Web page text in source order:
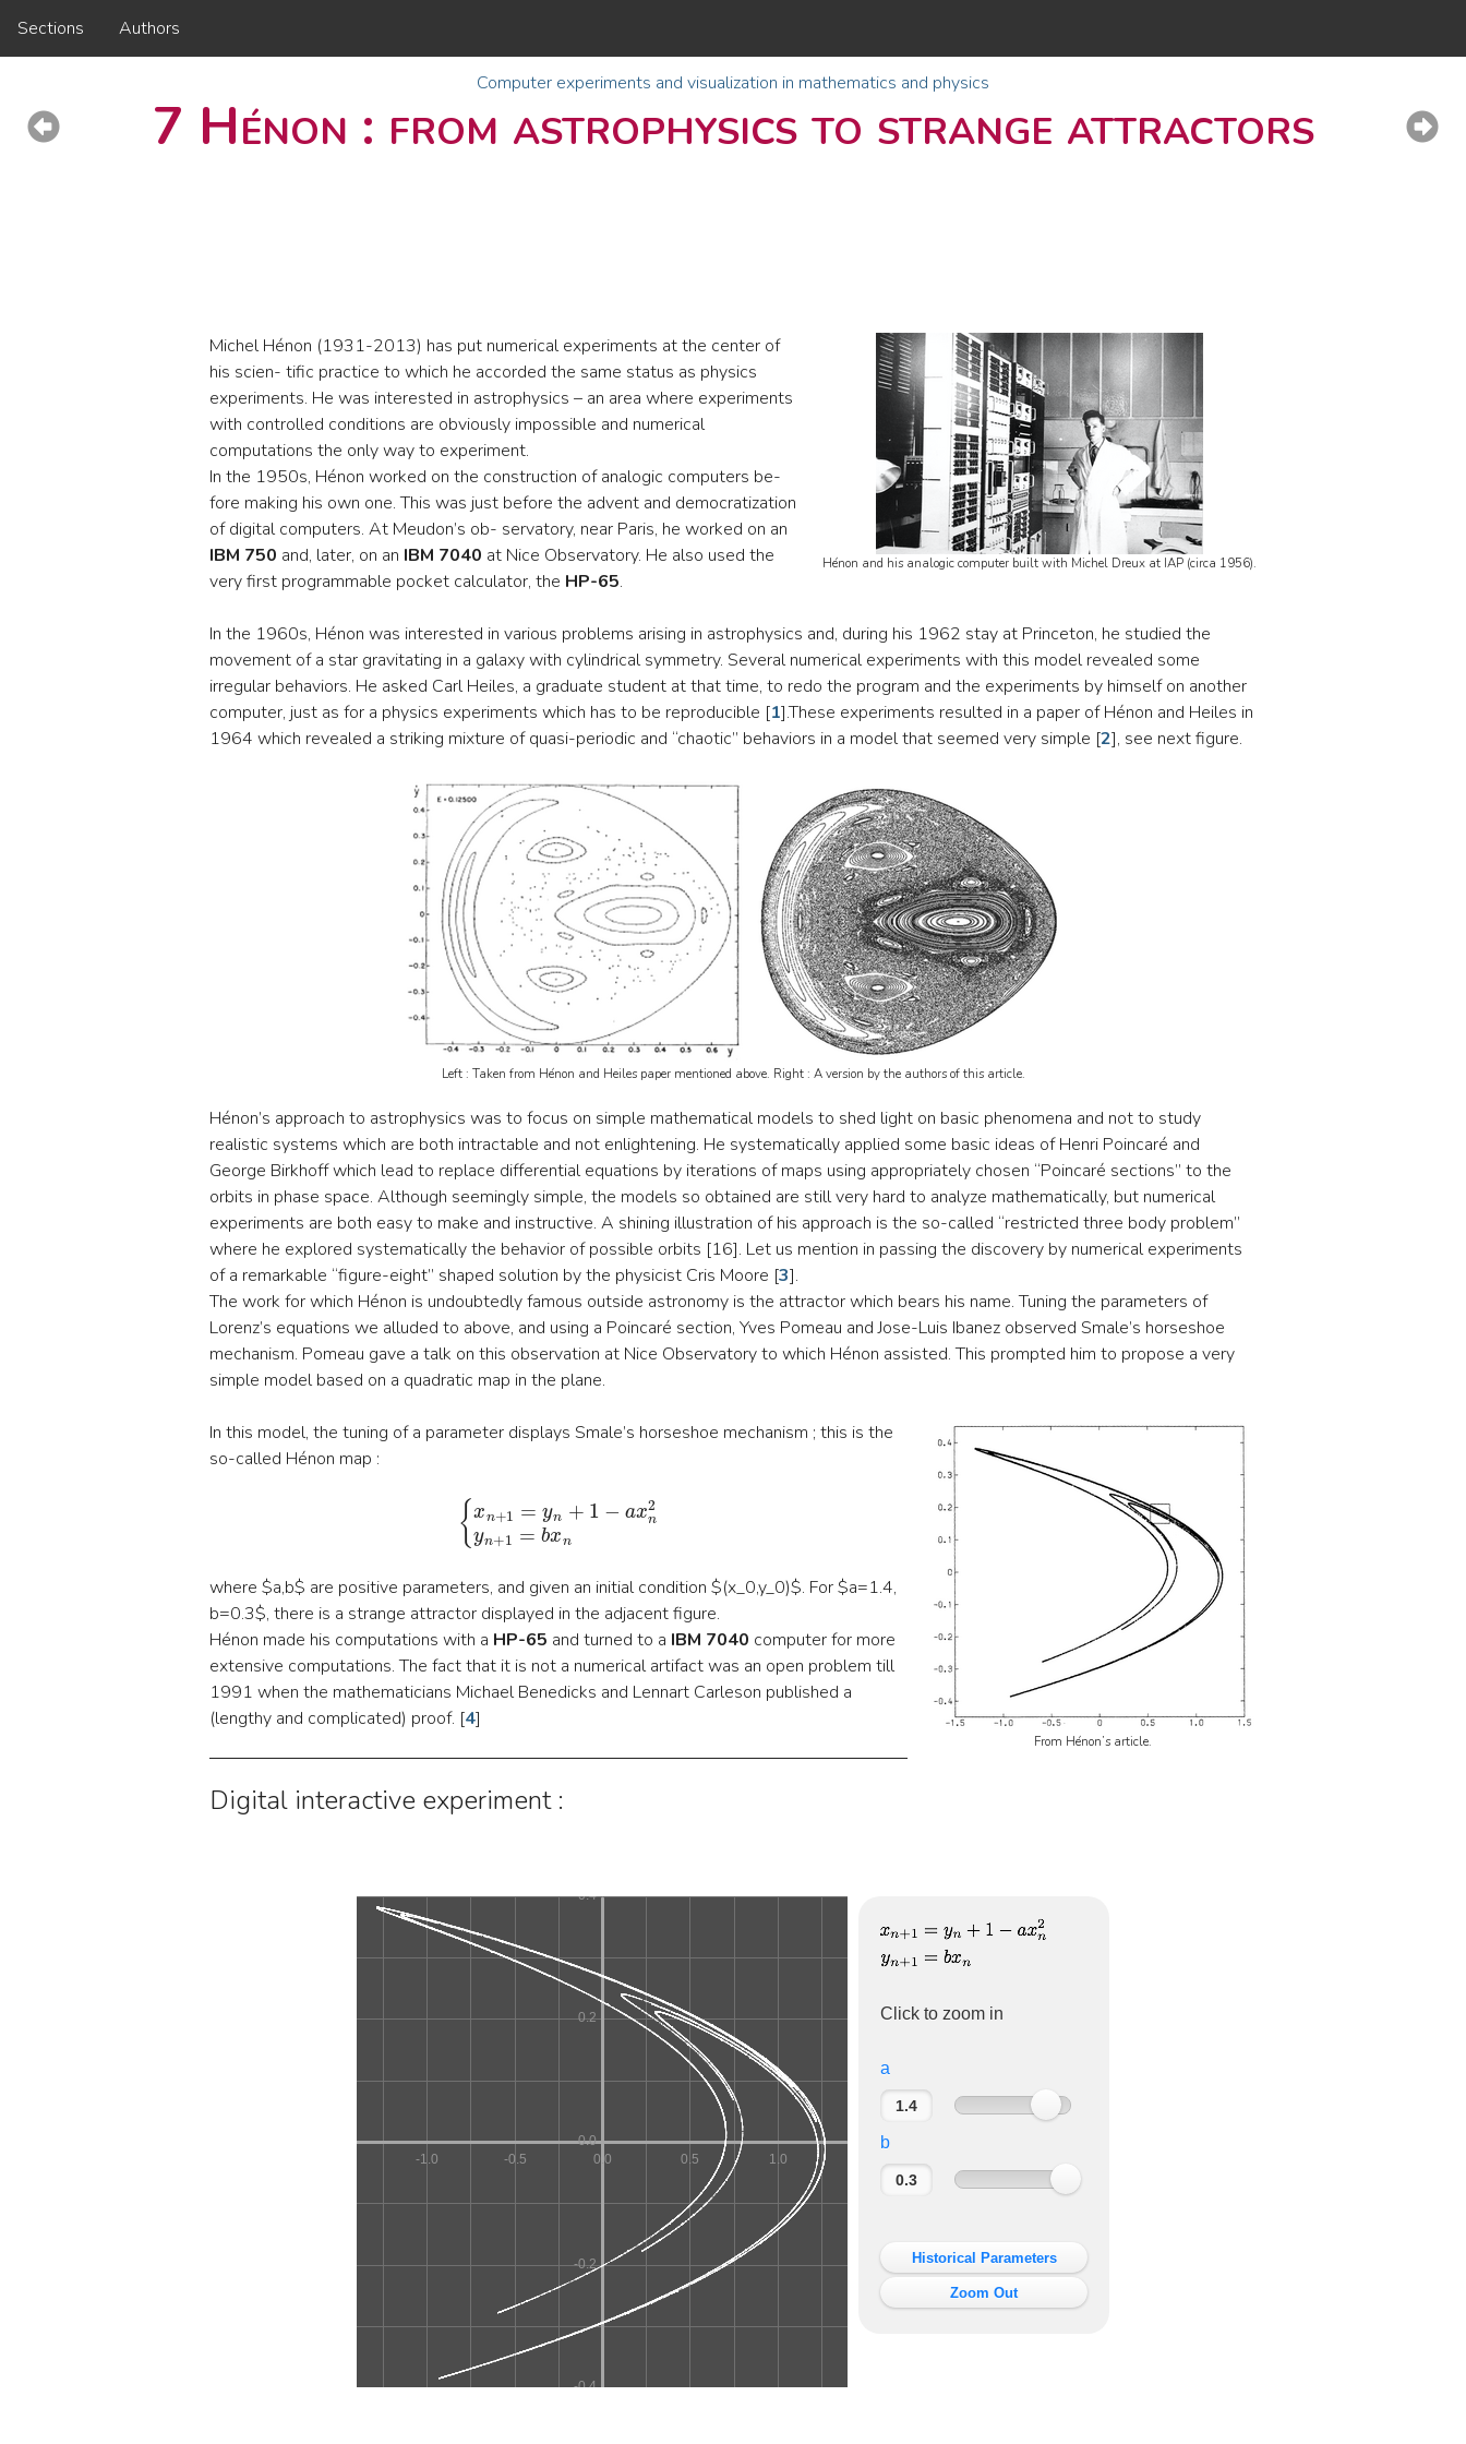
Sections Authors
Computer experiments and visualization in mathematics and physics
7 Hénon : from astrophysics to strange attractors
Hénon and his analogic computer built with Michel Dreux at IAP (circa 1956).
Michel Hénon (1931-2013) has put numerical experiments at the center of
his scien- tific practice to which he accorded the same status as physics
experiments. He was interested in astrophysics – an area where experiments
with controlled conditions are obviously impossible and numerical
computations the only way to experiment.
In the 1950s, Hénon worked on the construction of analogic computers be-
fore making his own one. This was just before the advent and democratization
of digital computers. At Meudon’s ob- servatory, near Paris, he worked on an
IBM 750 and, later, on an IBM 7040 at Nice Observatory. He also used the
very first programmable pocket calculator, the HP-65.
In the 1960s, Hénon was interested in various problems arising in astrophysics and, during his 1962 stay at Princeton, he studied the
movement of a star gravitating in a galaxy with cylindrical symmetry. Several numerical experiments with this model revealed some
irregular behaviors. He asked Carl Heiles, a graduate student at that time, to redo the program and the experiments by himself on another
computer, just as for a physics experiments which has to be reproducible [1].These experiments resulted in a paper of Hénon and Heiles in
1964 which revealed a striking mixture of quasi-periodic and “chaotic” behaviors in a model that seemed very simple [2], see next figure.
Left : Taken from Hénon and Heiles paper mentioned above. Right : A version by the authors of this article.
Hénon’s approach to astrophysics was to focus on simple mathematical models to shed light on basic phenomena and not to study
realistic systems which are both intractable and not enlightening. He systematically applied some basic ideas of Henri Poincaré and
George Birkhoff which lead to replace differential equations by iterations of maps using appropriately chosen “Poincaré sections” to the
orbits in phase space. Although seemingly simple, the models so obtained are still very hard to analyze mathematically, but numerical
experiments are both easy to make and instructive. A shining illustration of his approach is the so-called “restricted three body problem”
where he explored systematically the behavior of possible orbits [16]. Let us mention in passing the discovery by numerical experiments
of a remarkable “figure-eight” shaped solution by the physicist Cris Moore [3].
The work for which Hénon is undoubtedly famous outside astronomy is the attractor which bears his name. Tuning the parameters of
Lorenz’s equations we alluded to above, and using a Poincaré section, Yves Pomeau and Jose-Luis Ibanez observed Smale’s horseshoe
mechanism. Pomeau gave a talk on this observation at Nice Observatory to which Hénon assisted. This prompted him to propose a very
simple model based on a quadratic map in the plane.
From Hénon’s article.
In this model, the tuning of a parameter displays Smale’s horseshoe mechanism ; this is the
so-called Hénon map :
1=
where $a,b$ are positive parameters, and given an initial condition $(x_0,y_0)$. For $a=1.4,
b=0.3$, there is a strange attractor displayed in the adjacent figure.
Hénon made his computations with a HP-65 and turned to a IBM 7040 computer for more
extensive computations. The fact that it is not a numerical artifact was an open problem till
1991 when the mathematicians Michael Benedicks and Lennart Carleson published a
(lengthy and complicated) proof. [4]
Digital interactive experiment :